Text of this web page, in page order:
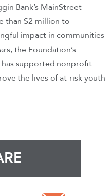
Bank’s MainStreet
than $2 million to
impact in communities
the Foundation’s
supported nonprofit
the lives of at-risk youth